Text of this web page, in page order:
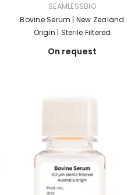
SEAMLESSBIO
Bovine Serum | New Zealand
Origin | Sterile Filtered
On request